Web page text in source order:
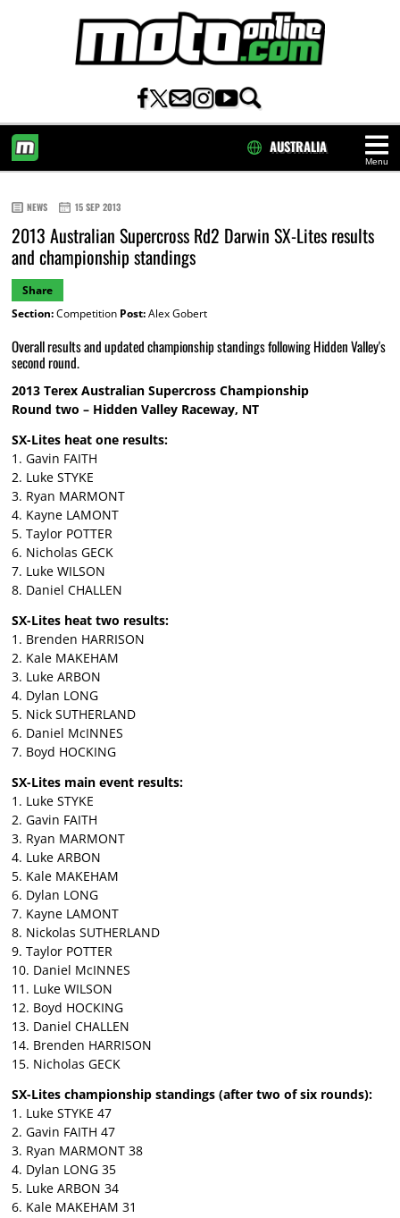
Menu
AUSTRALIA
NEWS 15 SEP 2013
2013 Australian Supercross Rd2 Darwin SX-Lites results
and championship standings
Share
Section:Competition Post:Alex Gobert
Overall results and updated championship standings following Hidden Valley's
second round.
2013 Terex Australian Supercross Championship
Round two – Hidden Valley Raceway, NT
SX-Lites heat one results:
1. Gavin FAITH
2. Luke STYKE
3. Ryan MARMONT
4. Kayne LAMONT
5. Taylor POTTER
6. Nicholas GECK
7. Luke WILSON
8. Daniel CHALLEN
SX-Lites heat two results:
1. Brenden HARRISON
2. Kale MAKEHAM
3. Luke ARBON
4. Dylan LONG
5. Nick SUTHERLAND
6. Daniel McINNES
7. Boyd HOCKING
SX-Lites main event results:
1. Luke STYKE
2. Gavin FAITH
3. Ryan MARMONT
4. Luke ARBON
5. Kale MAKEHAM
6. Dylan LONG
7. Kayne LAMONT
8. Nickolas SUTHERLAND
9. Taylor POTTER
10. Daniel McINNES
11. Luke WILSON
12. Boyd HOCKING
13. Daniel CHALLEN
14. Brenden HARRISON
15. Nicholas GECK
SX-Lites championship standings (after two of six rounds):
1. Luke STYKE 47
2. Gavin FAITH 47
3. Ryan MARMONT 38
4. Dylan LONG 35
5. Luke ARBON 34
6. Kale MAKEHAM 31